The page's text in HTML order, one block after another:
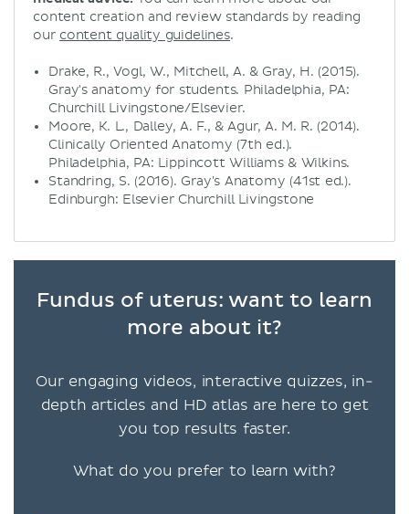
content creation and review standards by reading
our content quality guidelines.
Drake, R., Vogl, W., Mitchell, A. & Gray, H. (2015).
Gray's anatomy for students. Philadelphia, PA:
Churchill Livingstone/Elsevier.
Moore, K. L., Dalley, A. F., & Agur, A. M. R. (2014).
Clinically Oriented Anatomy (7th ed.).
Philadelphia, PA: Lippincott Williams & Wilkins.
Standring, S. (2016). Gray's Anatomy (41st ed.).
Edinburgh: Elsevier Churchill Livingstone
Fundus of uterus: want to learn
more about it?
Our engaging videos, interactive quizzes, in-
depth articles and HD atlas are here to get
you top results faster.
What do you prefer to learn with?